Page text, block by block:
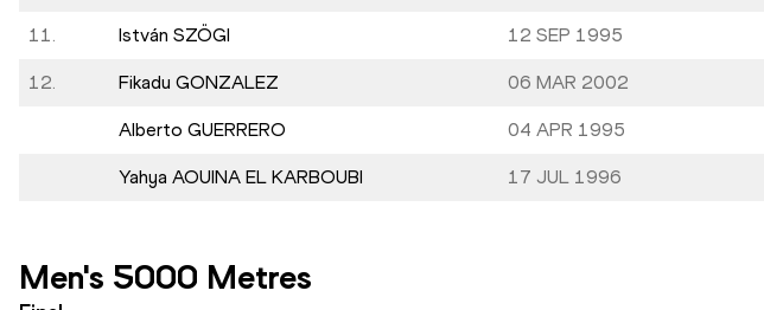
11. István SZÖGI 12 SEP 1995
12. Fikadu GONZALEZ 06 MAR 2002
Alberto GUERRERO 04 APR 1995
Yahya AOUINA EL KARBOUBI 17 JUL 1996
Men's 5000 Metres